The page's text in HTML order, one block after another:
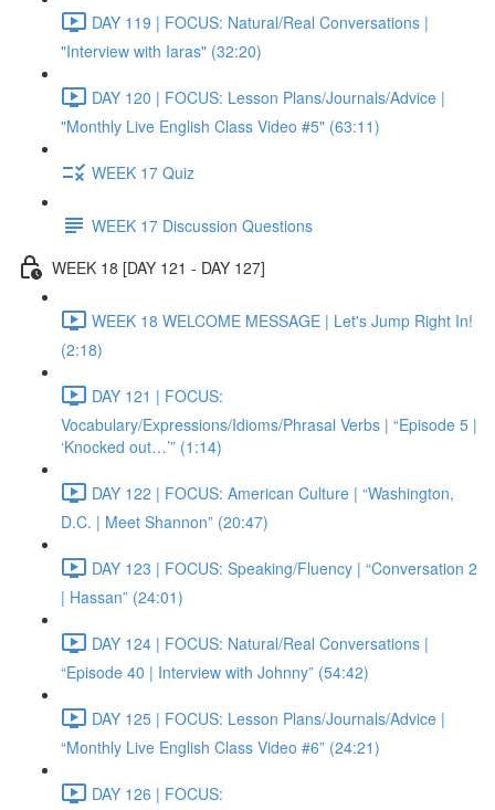
DAY 119 | FOCUS: Natural/Real Conversations |
"Interview with Iaras" (32:20)
DAY 120 | FOCUS: Lesson Plans/Journals/Advice |
"Monthly Live English Class Video #5" (63:11)
WEEK 17 Quiz
WEEK 17 Discussion Questions
WEEK 18 [DAY 121 - DAY 127]
WEEK 18 WELCOME MESSAGE | Let's Jump Right In!
(2:18)
DAY 121 | FOCUS:
Vocabulary/Expressions/Idioms/Phrasal Verbs | “Episode 5 |
‘Knocked out…’” (1:14)
DAY 122 | FOCUS: American Culture | “Washington,
D.C. | Meet Shannon” (20:47)
DAY 123 | FOCUS: Speaking/Fluency | “Conversation 2
| Hassan” (24:01)
DAY 124 | FOCUS: Natural/Real Conversations |
“Episode 40 | Interview with Johnny” (54:42)
DAY 125 | FOCUS: Lesson Plans/Journals/Advice |
“Monthly Live English Class Video #6” (24:21)
DAY 126 | FOCUS: